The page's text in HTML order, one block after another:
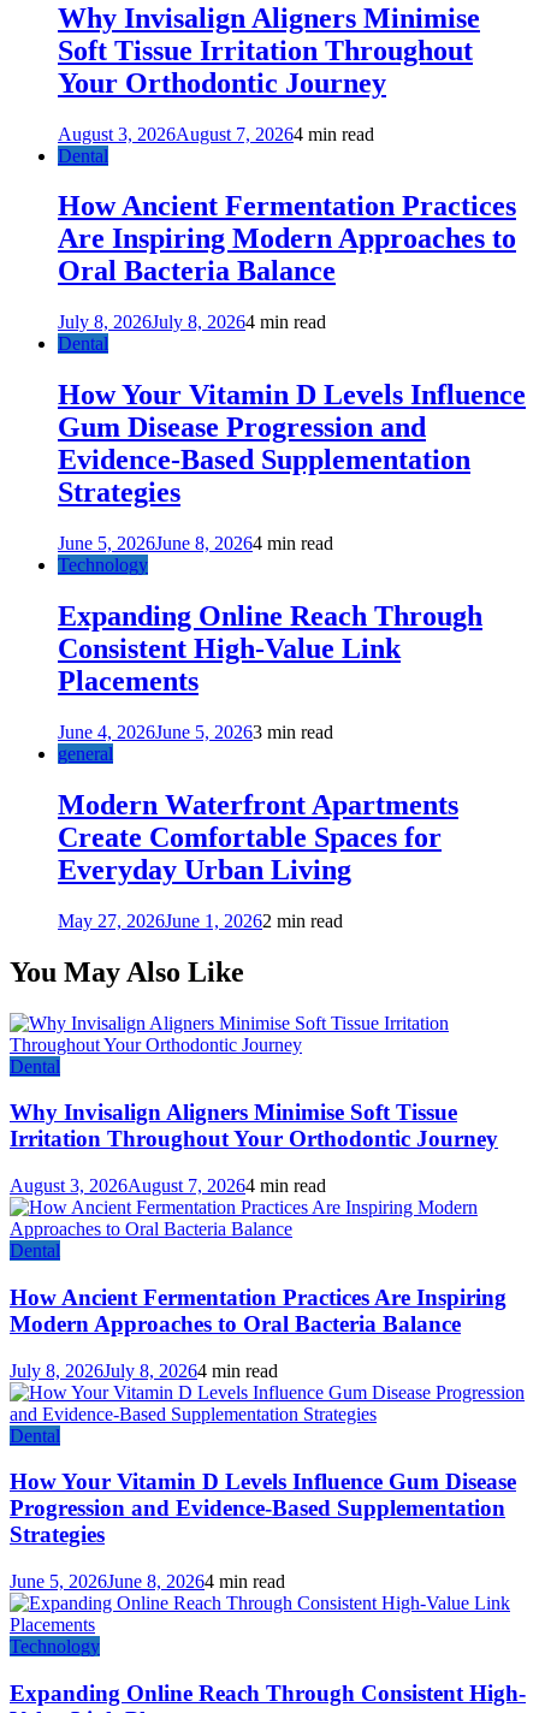
Why Invisalign Aligners Minimise
Soft Tissue Irritation Throughout
Your Orthodontic Journey
August 3, 2026August 7, 20264 min read
Dental
How Ancient Fermentation Practices
Are Inspiring Modern Approaches to
Oral Bacteria Balance
July 8, 2026July 8, 20264 min read
Dental
How Your Vitamin D Levels Influence
Gum Disease Progression and
Evidence-Based Supplementation
Strategies
June 5, 2026June 8, 20264 min read
Technology
Expanding Online Reach Through
Consistent High-Value Link
Placements
June 4, 2026June 5, 20263 min read
general
Modern Waterfront Apartments
Create Comfortable Spaces for
Everyday Urban Living
May 27, 2026June 1, 20262 min read
You May Also Like
Dental
Why Invisalign Aligners Minimise Soft Tissue
Irritation Throughout Your Orthodontic Journey
August 3, 2026August 7, 20264 min read
Dental
How Ancient Fermentation Practices Are Inspiring
Modern Approaches to Oral Bacteria Balance
July 8, 2026July 8, 20264 min read
Dental
How Your Vitamin D Levels Influence Gum Disease
Progression and Evidence-Based Supplementation
Strategies
June 5, 2026June 8, 20264 min read
Technology
Expanding Online Reach Through Consistent High-